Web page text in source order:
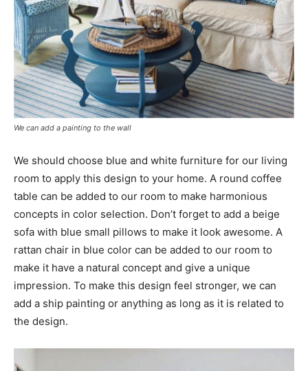
We can add a painting to the wall
We should choose blue and white furniture for our living
room to apply this design to your home. A round coffee
table can be added to our room to make harmonious
concepts in color selection. Don’t forget to add a beige
sofa with blue small pillows to make it look awesome. A
rattan chair in blue color can be added to our room to
make it have a natural concept and give a unique
impression. To make this design feel stronger, we can
add a ship painting or anything as long as it is related to
the design.